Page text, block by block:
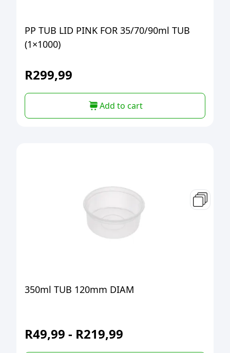
PP TUB LID PINK FOR 35/70/90ml TUB
(1×1000)
R299,99
Add to cart
350ml TUB 120mm DIAM
R49,99 - R219,99